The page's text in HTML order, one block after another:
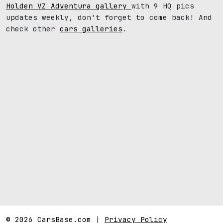
Holden VZ Adventura gallery with 9 HQ pics
updates weekly, don't forget to come back! And
check other cars galleries .
© 2026 CarsBase.com | Privacy Policy